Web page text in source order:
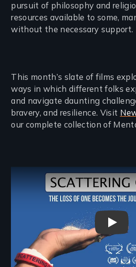
pursuit of philosophy and
resources available to some,
without the necessary support.
This month’s slate of films
ways in which different folks
and navigate daunting
bravery, and resilience. Visit
our complete collection of
Remote video URL